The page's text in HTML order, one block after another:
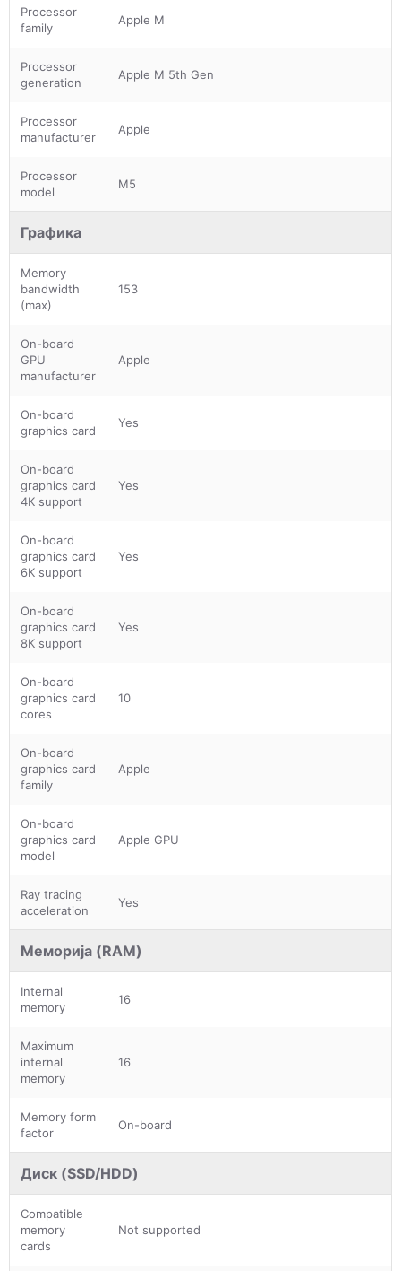
Processor
family
Apple M
Processor
generation
Apple M 5th Gen
Processor
manufacturer
Apple
Processor
model
M5
Графика
Memory
bandwidth
(max)
153
On-board
GPU
manufacturer
Apple
On-board
graphics card
Yes
On-board
graphics card
4K support
Yes
On-board
graphics card
6K support
Yes
On-board
graphics card
8K support
Yes
On-board
graphics card
cores
10
On-board
graphics card
family
Apple
On-board
graphics card
model
Apple GPU
Ray tracing
acceleration
Yes
Меморија (RAM)
Internal
memory
16
Maximum
internal
memory
16
Memory form
factor
On-board
Диск (SSD/HDD)
Compatible
memory
cards
Not supported